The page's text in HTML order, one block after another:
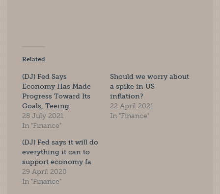
Related
(DJ) Fed Says
Economy Has Made
Progress Toward Its
Goals, Teeing
28 July 2021
In "Finance"
Should we worry about
a spike in US
inflation?
22 April 2021
In "Finance"
(DJ) Fed says it will do
everything it can to
support economy fa
29 April 2020
In "Finance"